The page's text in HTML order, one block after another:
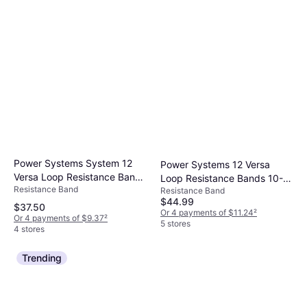
Power Systems System 12
Versa Loop Resistance Bands
10-Pack
Resistance Band
$37.50
Or 4 payments of $9.37²
4 stores
Power Systems 12 Versa
Loop Resistance Bands 10-
Pack
Resistance Band
$44.99
Or 4 payments of $11.24²
5 stores
Trending